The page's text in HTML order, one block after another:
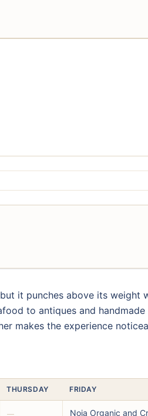
it punches above its
to antiques and
makes the experience
THURSDAY FRIDAY
— Noja Organic and